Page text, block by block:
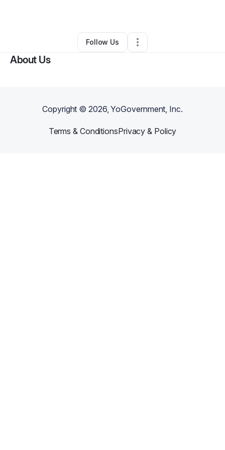
Dorian Mendez ••Miami,FL•0 Connections
Follow Us
About Us
Copyright ©2026, YoGovernment, Inc.
Terms & ConditionsPrivacy & Policy